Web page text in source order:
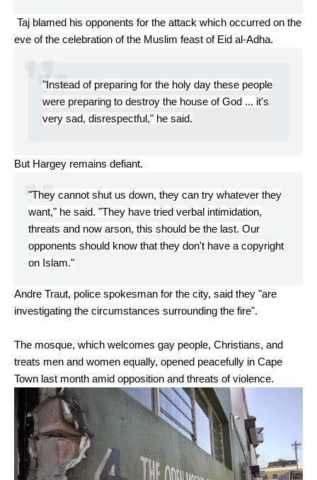
Taj blamed his opponents for the attack which occurred on the
eve of the celebration of the Muslim feast of Eid al-Adha.
"Instead of preparing for the holy day these people
were preparing to destroy the house of God ... it's
very sad, disrespectful," he said.
But Hargey remains defiant.
"They cannot shut us down, they can try whatever they
want," he said. "They have tried verbal intimidation,
threats and now arson, this should be the last. Our
opponents should know that they don't have a copyright
on Islam."
Andre Traut, police spokesman for the city, said they "are
investigating the circumstances surrounding the fire".
The mosque, which welcomes gay people, Christians, and
treats men and women equally, opened peacefully in Cape
Town last month amid opposition and threats of violence.